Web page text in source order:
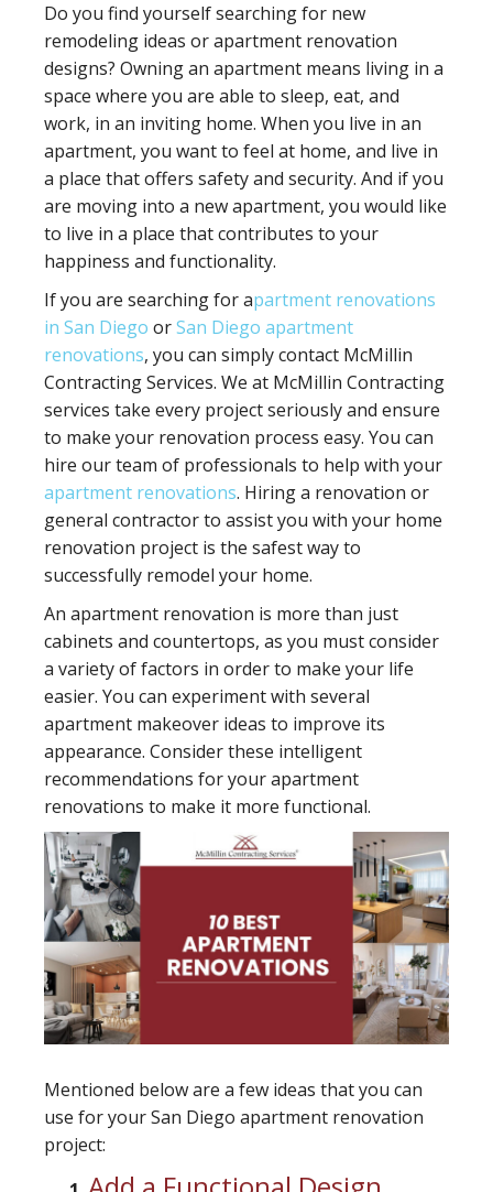
Do you find yourself searching for new
remodeling ideas or apartment renovation
designs? Owning an apartment means living in a
space where you are able to sleep, eat, and
work, in an inviting home. When you live in an
apartment, you want to feel at home, and live in
a place that offers safety and security. And if you
are moving into a new apartment, you would like
to live in a place that contributes to your
happiness and functionality.
If you are searching for apartment renovations
in San Diego orSan Diego apartment
renovations, you can simply contact McMillin
Contracting Services. We at McMillin Contracting
services take every project seriously and ensure
to make your renovation process easy. You can
hire our team of professionals to help with your
apartment renovations. Hiring a renovation or
general contractor to assist you with your home
renovation project is the safest way to
successfully remodel your home.
An apartment renovation is more than just
cabinets and countertops, as you must consider
a variety of factors in order to make your life
easier. You can experiment with several
apartment makeover ideas to improve its
appearance. Consider these intelligent
recommendations for your apartment
renovations to make it more functional.
Mentioned below are a few ideas that you can
use for your San Diego apartment renovation
project: